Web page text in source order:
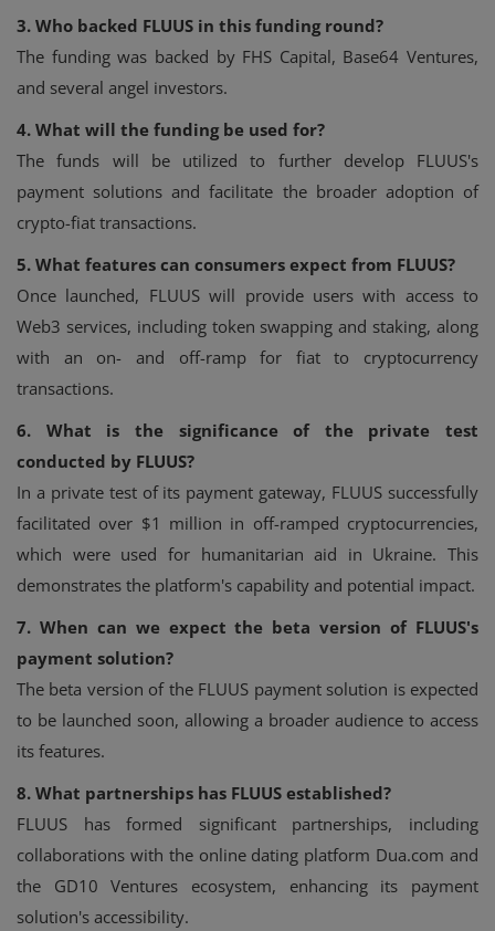
3. Who backed FLUUS in this funding round?
The funding was backed by FHS Capital, Base64 Ventures,
and several angel investors.
4. What will the funding be used for?
The funds will be utilized to further develop FLUUS's
payment solutions and facilitate the broader adoption of
crypto-fiat transactions.
5. What features can consumers expect from FLUUS?
Once launched, FLUUS will provide users with access to
Web3 services, including token swapping and staking, along
with an on- and off-ramp for fiat to cryptocurrency
transactions.
6. What is the significance of the private test
conducted by FLUUS?
In a private test of its payment gateway, FLUUS successfully
facilitated over $1 million in off-ramped cryptocurrencies,
which were used for humanitarian aid in Ukraine. This
demonstrates the platform's capability and potential impact.
7. When can we expect the beta version of FLUUS's
payment solution?
The beta version of the FLUUS payment solution is expected
to be launched soon, allowing a broader audience to access
its features.
8. What partnerships has FLUUS established?
FLUUS has formed significant partnerships, including
collaborations with the online dating platform Dua.com and
the GD10 Ventures ecosystem, enhancing its payment
solution's accessibility.